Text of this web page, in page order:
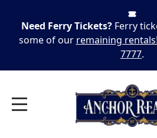
Need Ferry Tickets? Ferry
some of our remaining rentals!
7777.